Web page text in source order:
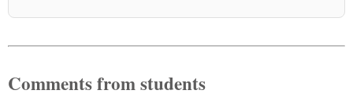
Comments from students